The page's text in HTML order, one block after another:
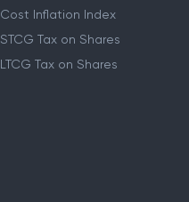
STCG Tax
Capital Gains Exemption
Cost Inflation Index